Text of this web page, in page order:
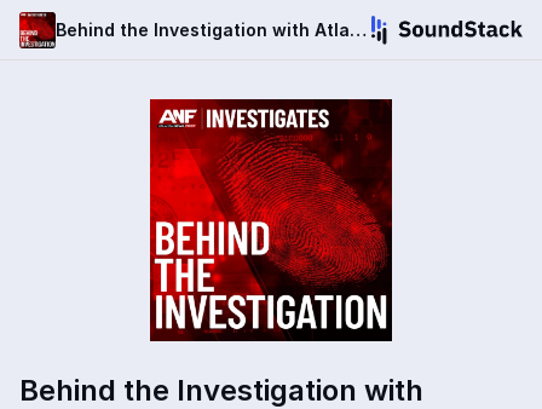
Behind the Investigation with Atlanta News First
Behind the Investigation with